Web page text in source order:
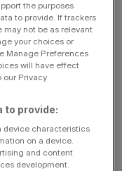
of results I could
I wanted to
was a big help –
a feeling that I
and tangible.
the purposes
to provide. If trackers
may not be as relevant
your choices or
Manage Preferences
will have effect
our Privacy
to provide:
device characteristics
on a device.
and content
development.